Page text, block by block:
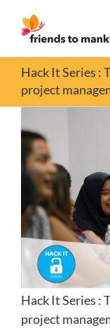
content
Hack It Series :
project
Hack It Series :
project